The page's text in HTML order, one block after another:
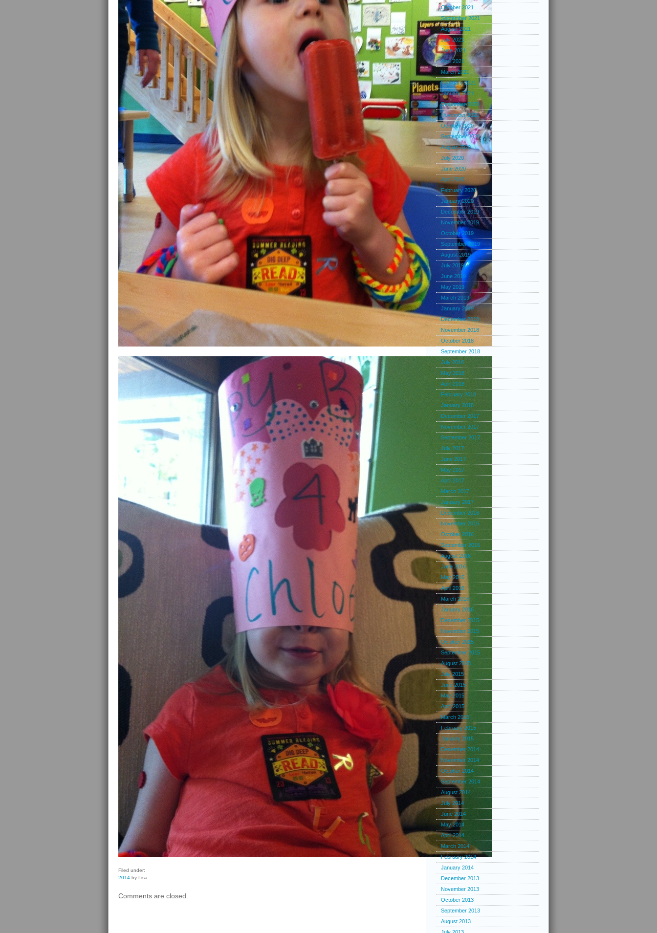
Filed under:
2014 by Lisa
Comments are closed.
October 2021
September 2021
August 2021
July 2021
June 2021
April 2021
March 2021
February 2021
January 2021
December 2020
November 2020
October 2020
September 2020
August 2020
July 2020
June 2020
April 2020
February 2020
January 2020
December 2019
November 2019
October 2019
September 2019
August 2019
July 2019
June 2019
May 2019
March 2019
January 2019
December 2018
November 2018
October 2018
September 2018
July 2018
May 2018
April 2018
February 2018
January 2018
December 2017
November 2017
September 2017
July 2017
June 2017
May 2017
April 2017
March 2017
January 2017
December 2016
November 2016
October 2016
September 2016
August 2016
June 2016
May 2016
April 2016
March 2016
January 2016
December 2015
November 2015
October 2015
September 2015
August 2015
July 2015
June 2015
May 2015
April 2015
March 2015
February 2015
January 2015
December 2014
November 2014
October 2014
September 2014
August 2014
July 2014
June 2014
May 2014
April 2014
March 2014
February 2014
January 2014
December 2013
November 2013
October 2013
September 2013
August 2013